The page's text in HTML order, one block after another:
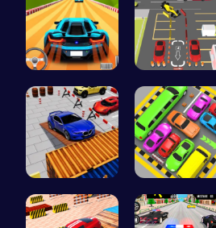
Parking Le… Real Car P…
Parking Sk… Toy Car Pa…